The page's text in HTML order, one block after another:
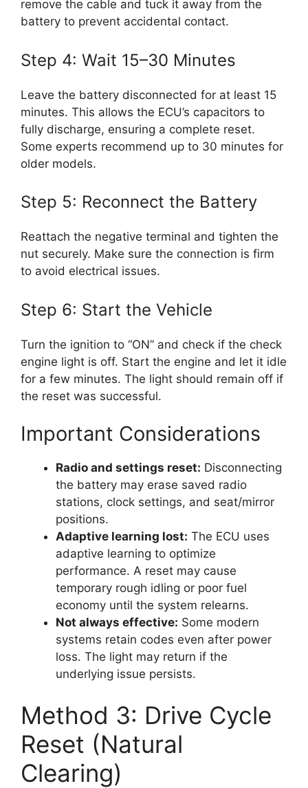
remove the cable and tuck it away from the
battery to prevent accidental contact.
Step 4: Wait 15–30 Minutes
Leave the battery disconnected for at least 15
minutes. This allows the ECU’s capacitors to
fully discharge, ensuring a complete reset.
Some experts recommend up to 30 minutes for
older models.
Step 5: Reconnect the Battery
Reattach the negative terminal and tighten the
nut securely. Make sure the connection is firm
to avoid electrical issues.
Step 6: Start the Vehicle
Turn the ignition to “ON” and check if the check
engine light is off. Start the engine and let it idle
for a few minutes. The light should remain off if
the reset was successful.
Important Considerations
Radio and settings reset: Disconnecting
the battery may erase saved radio
stations, clock settings, and seat/mirror
positions.
Adaptive learning lost: The ECU uses
adaptive learning to optimize
performance. A reset may cause
temporary rough idling or poor fuel
economy until the system relearns.
Not always effective: Some modern
systems retain codes even after power
loss. The light may return if the
underlying issue persists.
Method 3: Drive Cycle
Reset (Natural
Clearing)